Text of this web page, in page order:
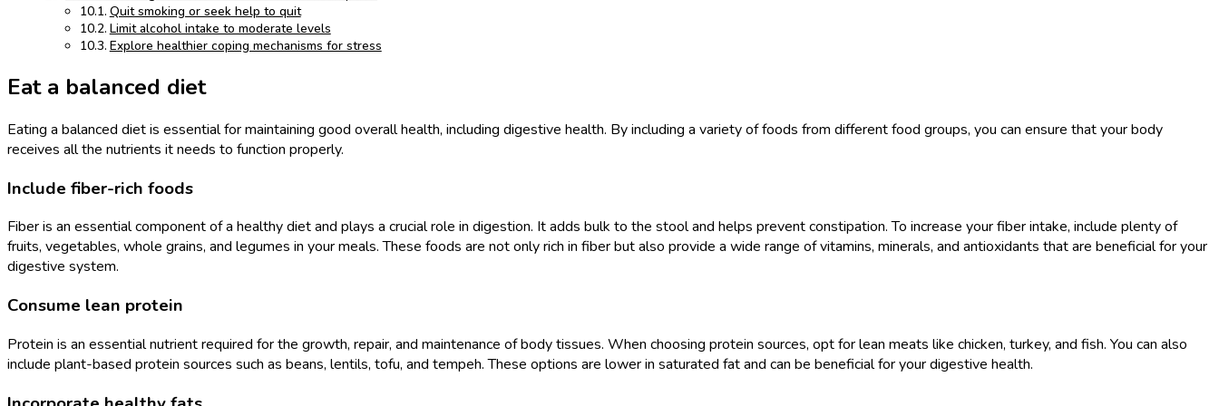
Quit smoking or seek help to quit
Limit alcohol intake to moderate levels
Explore healthier coping mechanisms for stress
Eat a balanced diet
Eating a balanced diet is essential for maintaining good overall health, including digestive health. By including a variety of foods from different food groups, you can ensure that your body
receives all the nutrients it needs to function properly.
Include fiber-rich foods
Fiber is an essential component of a healthy diet and plays a crucial role in digestion. It adds bulk to the stool and helps prevent constipation. To increase your fiber intake, include plenty of
fruits, vegetables, whole grains, and legumes in your meals. These foods are not only rich in fiber but also provide a wide range of vitamins, minerals, and antioxidants that are beneficial for your
digestive system.
Consume lean protein
Protein is an essential nutrient required for the growth, repair, and maintenance of body tissues. When choosing protein sources, opt for lean meats like chicken, turkey, and fish. You can also
include plant-based protein sources such as beans, lentils, tofu, and tempeh. These options are lower in saturated fat and can be beneficial for your digestive health.